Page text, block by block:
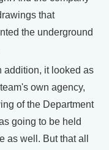
that
the underground
addition, it looked as
own agency,
of the Department
going to be held
as well. But that all